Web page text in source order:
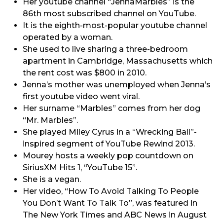
86th most subscribed channel on YouTube.
It is the eighth-most-popular youtube channel
operated by a woman.
She used to live sharing a three-bedroom
apartment in Cambridge, Massachusetts which
the rent cost was $800 in 2010.
Jenna’s mother was unemployed when Jenna’s
first youtube video went viral.
Her surname “Marbles” comes from her dog
“Mr. Marbles”.
She played Miley Cyrus in a “Wrecking Ball”-
inspired segment of YouTube Rewind 2013.
Mourey hosts a weekly pop countdown on
SiriusXM Hits 1, “YouTube 15”.
She is a vegan.
Her video, “How To Avoid Talking To People
You Don’t Want To Talk To”, was featured in
The New York Times and ABC News in August